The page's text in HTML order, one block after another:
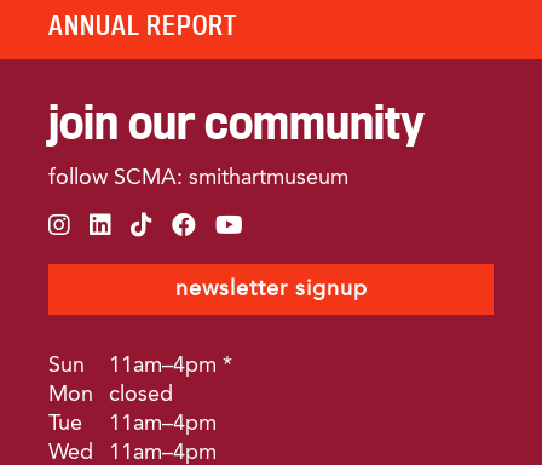
ANNUAL REPORT
join our community
follow SCMA: smithartmuseum
instagram
linkedin
tiktokfacebook
newsletter signup
Sun
11am–4pm *
Mon
closed
Tue
11am–4pm
Wed
11am–4pm